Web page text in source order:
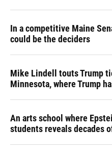
In a competitive Maine
could be the deciders
Mike Lindell touts Trump
Minnesota, where Trump
An arts school where
students reveals decades